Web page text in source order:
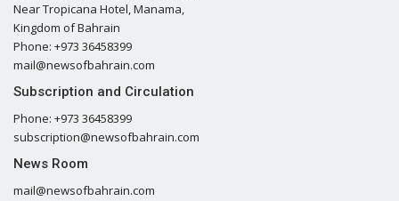
Near Tropicana Hotel, Manama,
Kingdom of Bahrain
Phone: +973 36458399
mail@newsofbahrain.com
Subscription and Circulation
Phone: +973 36458399
subscription@newsofbahrain.com
News Room
mail@newsofbahrain.com